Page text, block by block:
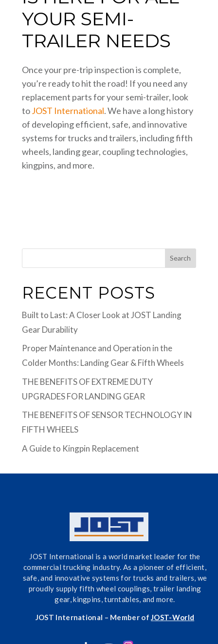
YOUR SEMI-
TRAILER NEEDS
Once your pre-trip inspection is complete,
you’re ready to hit the road! If you need any
replacement parts for your semi-trailer, look
toJOST International. We have a long history
of developing efficient, safe, and innovative
systems for trucks and trailers, including fifth
wheels, landing gear, coupling technologies,
kingpins, and more.
Search
There are no suggestions because the search field
RECENT POSTS
Built to Last: A Closer Look at JOST Landing
Gear Durability
Proper Maintenance and Operation in the
Colder Months: Landing Gear & Fifth Wheels
THE BENEFITS OF EXTREME DUTY
UPGRADES FOR LANDING GEAR
THE BENEFITS OF SENSOR TECHNOLOGY IN
FIFTH WHEELS
A Guide to Kingpin Replacement
JOST International is a world market leader for the
commercial trucking industry. As a pioneer of efficient,
safe, and innovative systems for trucks and trailers, we
proudly supply fifth wheel couplings, trailer landing
gear, kingpins, turntables, and more.
JOST International – Member ofJOST-World